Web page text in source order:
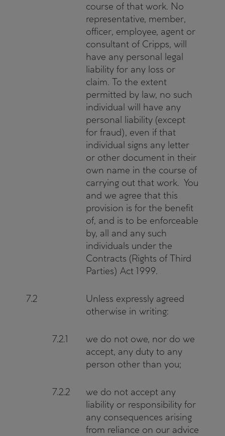
course of that work. No
representative, member,
officer, employee, agent or
consultant of Cripps, will
have any personal legal
liability for any loss or
claim. To the extent
permitted by law, no such
individual will have any
personal liability (except
for fraud), even if that
individual signs any letter
or other document in their
own name in the course of
carrying out that work. You
and we agree that this
provision is for the benefit
of, and is to be enforceable
by, all and any such
individuals under the
Contracts (Rights of Third
Parties) Act 1999.
7.2
Unless expressly agreed
otherwise in writing:
7.2.1
we do not owe, nor do we
accept, any duty to any
person other than you;
7.2.2
we do not accept any
liability or responsibility for
any consequences arising
from reliance on our advice